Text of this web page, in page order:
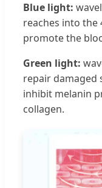
Blue light:
reaches into the
promote the
Green light:
repair damaged
inhibit melanin
collagen.